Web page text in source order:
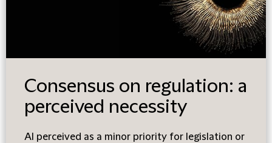
Consensus on regulation: a
perceived necessity
AI perceived as a minor priority for legislation or